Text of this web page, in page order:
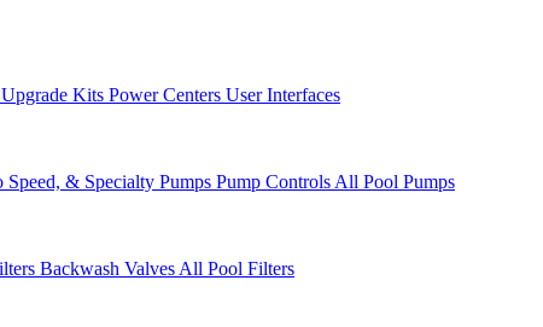
Kits Power Centers User Interfaces
Speed, & Specialty Pumps Pump Controls All Pool Pumps
Backwash Valves All Pool Filters